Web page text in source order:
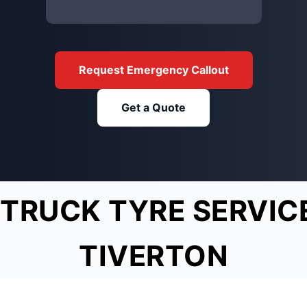
Request Emergency Callout
Get a Quote
TRUCK TYRE
TIVERTON